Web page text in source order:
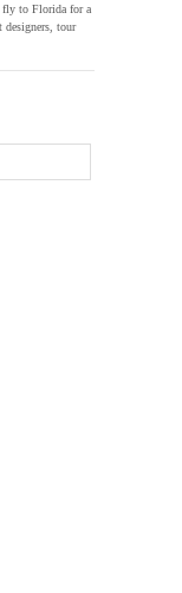
fly to Florida for a
designers, tour